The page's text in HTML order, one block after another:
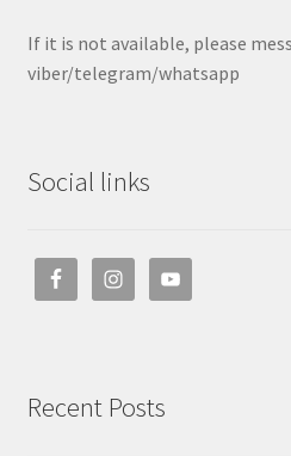
If it is not available, please
viber/telegram/whatsapp
Social links
Recent Posts